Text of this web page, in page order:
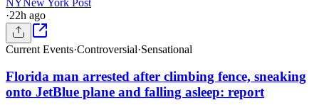
·22h ago
Current Events·Controversial·Sensational
Florida man arrested after climbing fence, sneaking
onto JetBlue plane and falling asleep: report